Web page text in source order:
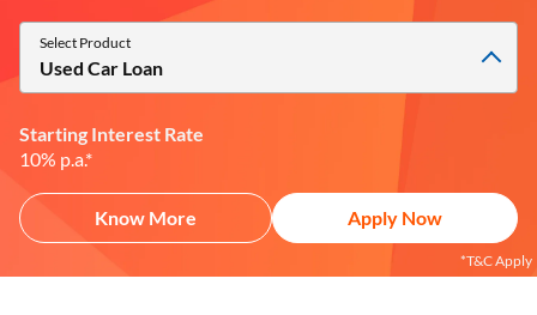
Select Product
Used Car Loan
Starting Interest Rate
10% p.a.*
Know More Apply Now
*T&C Apply